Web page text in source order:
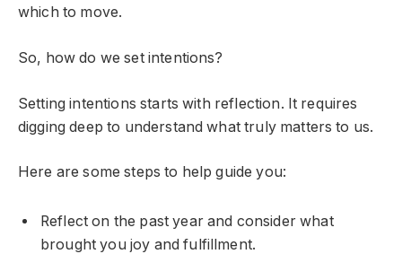
which to move.
So, how do we set intentions?
Setting intentions starts with reflection. It requires
digging deep to understand what truly matters to us.
Here are some steps to help guide you:
Reflect on the past year and consider what
brought you joy and fulfillment.